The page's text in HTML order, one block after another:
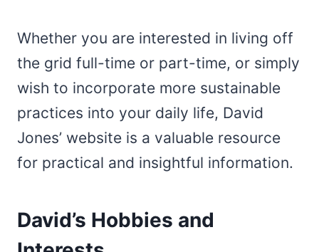
Whether you are interested in living off
the grid full-time or part-time, or simply
wish to incorporate more sustainable
practices into your daily life, David
Jones’ website is a valuable resource
for practical and insightful information.
David’s Hobbies and